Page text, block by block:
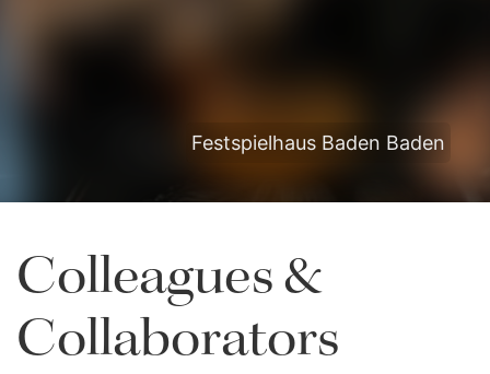
Festspielhaus Baden Baden
Colleagues &
Collaborators